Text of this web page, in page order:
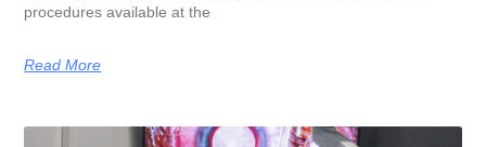
procedures available at the
Read More